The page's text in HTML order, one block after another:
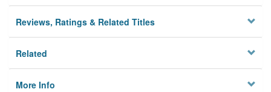
Reviews, Ratings & Related Titles
Related
More Info